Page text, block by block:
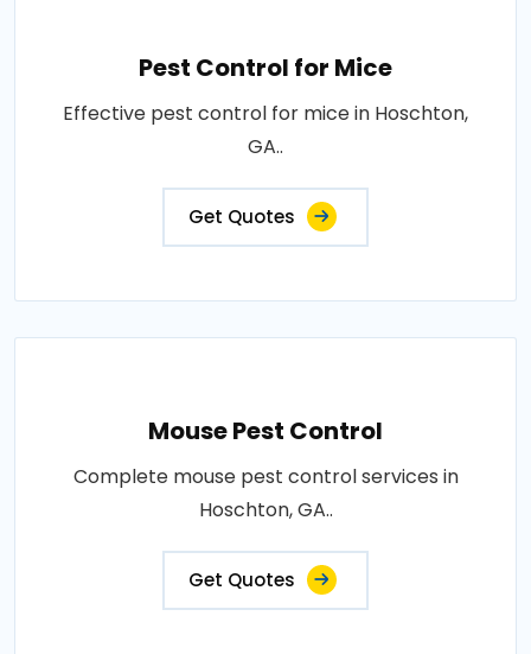
Pest Control for Mice
Effective pest control for mice in Hoschton,
GA..
Get Quotes
Mouse Pest Control
Complete mouse pest control services in
Hoschton, GA..
Get Quotes